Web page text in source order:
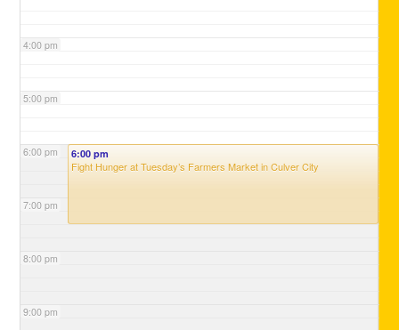
4:00 pm
5:00 pm
6:00 pm
7:00 pm
8:00 pm
9:00 pm
6:00 pm
Fight Hunger at Tuesday’s Farmers Market in Culver City